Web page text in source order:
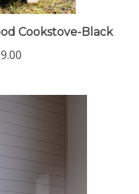
Cookstove-Black